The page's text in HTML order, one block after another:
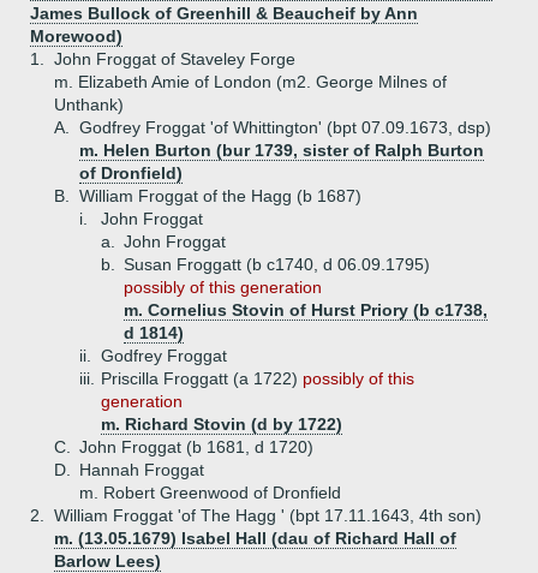
James Bullock of Greenhill & Beaucheif by Ann
Morewood)
1.
John Froggat of Staveley Forge
m. Elizabeth Amie of London (m2. George Milnes of
Unthank)
A.
Godfrey Froggat 'of Whittington' (bpt 07.09.1673, dsp)
m. Helen Burton (bur 1739, sister of Ralph Burton
of Dronfield)
B.
William Froggat of the Hagg (b 1687)
i.
John Froggat
a.
John Froggat
b.
Susan Froggatt (b c1740, d 06.09.1795)
possibly of this generation
m. Cornelius Stovin of Hurst Priory (b c1738,
d 1814)
ii.
Godfrey Froggat
iii.
Priscilla Froggatt (a 1722) possibly of this
generation
m. Richard Stovin (d by 1722)
C.
John Froggat (b 1681, d 1720)
D.
Hannah Froggat
m. Robert Greenwood of Dronfield
2.
William Froggat 'of The Hagg ' (bpt 17.11.1643, 4th son)
m. (13.05.1679) Isabel Hall (dau of Richard Hall of
Barlow Lees)